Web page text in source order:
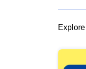
results